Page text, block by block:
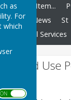
as
For
which
ON OFF
Add Any Item...
News
St
Local Services
and Use